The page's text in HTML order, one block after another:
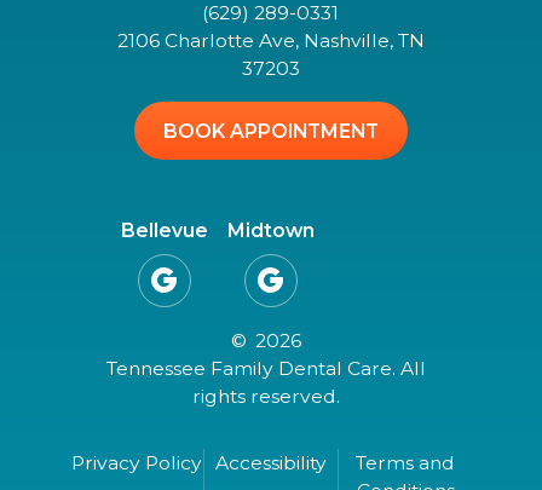
(629) 289-0331
2106 Charlotte Ave, Nashville, TN
37203
BOOK APPOINTMENT
Bellevue

Midtown

© 2026
Tennessee Family Dental Care. All
rights reserved.
Privacy Policy Accessibility
Terms and